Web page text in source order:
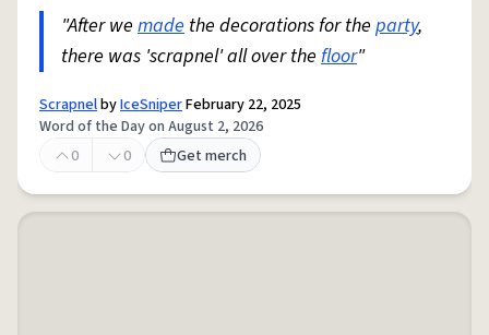
"After we made the decorations for the party,
there was 'scrapnel' all over the floor"
ScrapnelbyIceSniperFebruary 22, 2025
Word of the Day on August 2, 2026
0
0 Get merch